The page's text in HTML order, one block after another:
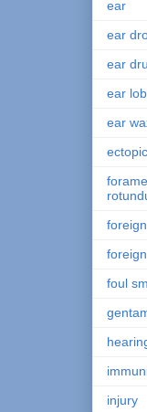
ear
ear
ear
ear
ear
foul
injury